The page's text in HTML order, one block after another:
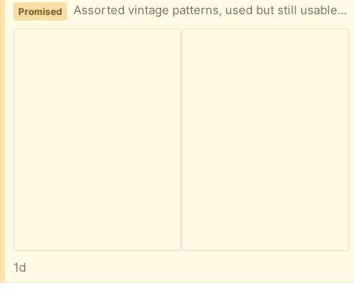
Promised Assorted vintage patterns, used but still usable. Handy wooden box included. Women's, men's, kids and appliance covers.
1d